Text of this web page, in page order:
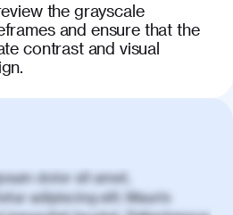
the grayscale
and ensure that the
contrast and visual
dolor sit amet,
adipiscing elit. Mauris